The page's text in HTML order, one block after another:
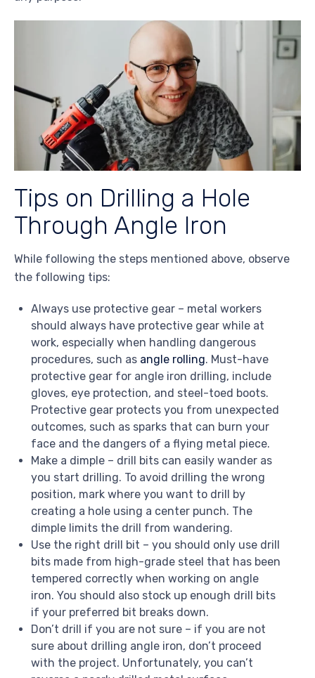
Tips on Drilling a Hole
Through Angle Iron
While following the steps mentioned above, observe
the following tips:
Always use protective gear – metal workers
should always have protective gear while at
work, especially when handling dangerous
procedures, such as angle rolling. Must-have
protective gear for angle iron drilling, include
gloves, eye protection, and steel-toed boots.
Protective gear protects you from unexpected
outcomes, such as sparks that can burn your
face and the dangers of a flying metal piece.
Make a dimple – drill bits can easily wander as
you start drilling. To avoid drilling the wrong
position, mark where you want to drill by
creating a hole using a center punch. The
dimple limits the drill from wandering.
Use the right drill bit – you should only use drill
bits made from high-grade steel that has been
tempered correctly when working on angle
iron. You should also stock up enough drill bits
if your preferred bit breaks down.
Don’t drill if you are not sure – if you are not
sure about drilling angle iron, don’t proceed
with the project. Unfortunately, you can’t